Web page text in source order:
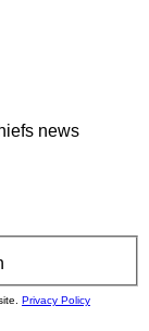
news
Privacy Policy